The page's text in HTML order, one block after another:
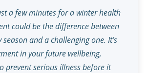
a few minutes for a winter health
could be the difference between
and a challenging one. It’s
in your future wellbeing,
prevent serious illness before it